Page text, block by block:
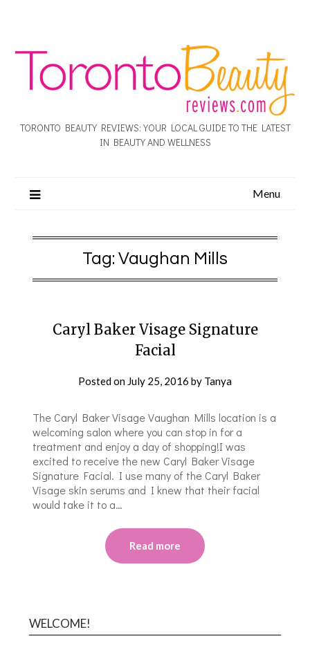
TORONTO BEAUTY REVIEWS: YOUR LOCAL GUIDE TO THE LATEST
IN BEAUTY AND WELLNESS
Menu
Tag: Vaughan Mills
Caryl Baker Visage Signature
Facial
Posted on July 25, 2016 by Tanya
The Caryl Baker Visage Vaughan Mills location is a
welcoming salon where you can stop in for a
treatment and enjoy a day of shopping!I was
excited to receive the new Caryl Baker Visage
Signature Facial. I use many of the Caryl Baker
Visage skin serums and I knew that their facial
would take it to a…
Read more
WELCOME!